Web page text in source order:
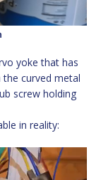
yoke that has
curved metal
screw holding
in reality: